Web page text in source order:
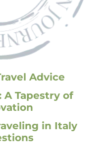
Advice
Tapestry of
in Italy